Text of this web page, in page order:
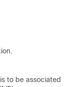
to be associated